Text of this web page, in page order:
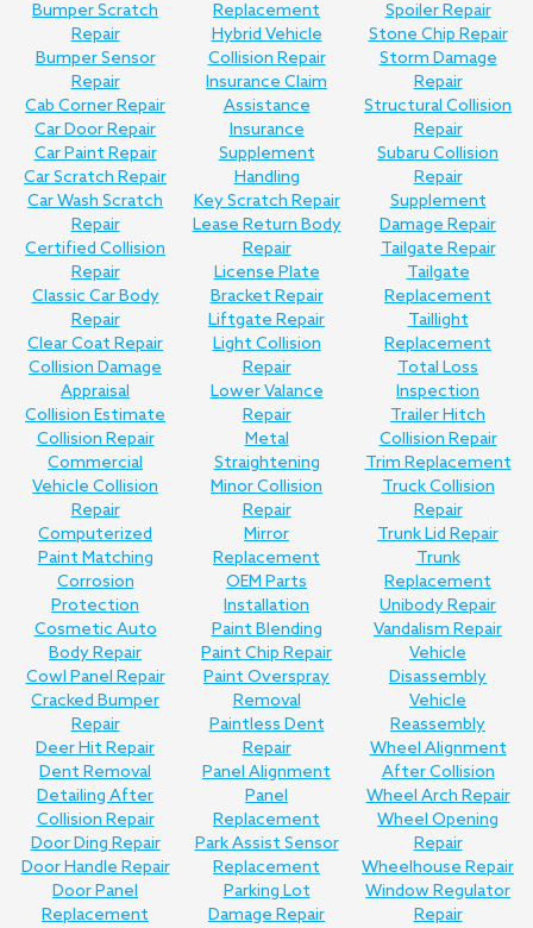
Bumper Scratch
Repair
Bumper Sensor
Repair
Cab Corner Repair
Car Door Repair
Car Paint Repair
Car Scratch Repair
Car Wash Scratch
Repair
Certified Collision
Repair
Classic Car Body
Repair
Clear Coat Repair
Collision Damage
Appraisal
Collision Estimate
Collision Repair
Commercial
Vehicle Collision
Repair
Computerized
Paint Matching
Corrosion
Protection
Cosmetic Auto
Body Repair
Cowl Panel Repair
Cracked Bumper
Repair
Deer Hit Repair
Dent Removal
Detailing After
Collision Repair
Door Ding Repair
Door Handle Repair
Door Panel
Replacement
Replacement
Hybrid Vehicle
Collision Repair
Insurance Claim
Assistance
Insurance
Supplement
Handling
Key Scratch Repair
Lease Return Body
Repair
License Plate
Bracket Repair
Liftgate Repair
Light Collision
Repair
Lower Valance
Repair
Metal
Straightening
Minor Collision
Repair
Mirror
Replacement
OEM Parts
Installation
Paint Blending
Paint Chip Repair
Paint Overspray
Removal
Paintless Dent
Repair
Panel Alignment
Panel
Replacement
Park Assist Sensor
Replacement
Parking Lot
Damage Repair
Spoiler Repair
Stone Chip Repair
Storm Damage
Repair
Structural Collision
Repair
Subaru Collision
Repair
Supplement
Damage Repair
Tailgate Repair
Tailgate
Replacement
Taillight
Replacement
Total Loss
Inspection
Trailer Hitch
Collision Repair
Trim Replacement
Truck Collision
Repair
Trunk Lid Repair
Trunk
Replacement
Unibody Repair
Vandalism Repair
Vehicle
Disassembly
Vehicle
Reassembly
Wheel Alignment
After Collision
Wheel Arch Repair
Wheel Opening
Repair
Wheelhouse Repair
Window Regulator
Repair